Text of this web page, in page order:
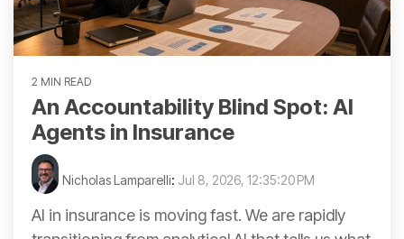
2 MIN READ
An Accountability Blind Spot: AI
Agents in Insurance
Nicholas Lamparelli: Jul 8, 2026, 12:35:20 PM
AI in insurance is moving fast. We are rapidly